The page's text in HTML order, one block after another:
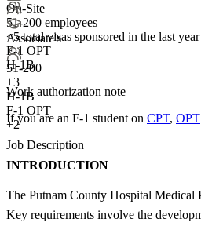
On-Site
Associate's
51-200
+3
H-1B
F-1 OPT
+2
51-200 employees
<5total visas sponsored in the last year
F-1 OPT
H-1B
Work authorization note
If you are an F-1 student on CPT, OPT
Job Description
INTRODUCTION
The Putnam County Hospital Medical
Key requirements involve the